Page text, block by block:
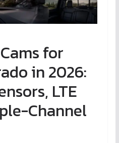
for
in 2026:
LTE
Channel